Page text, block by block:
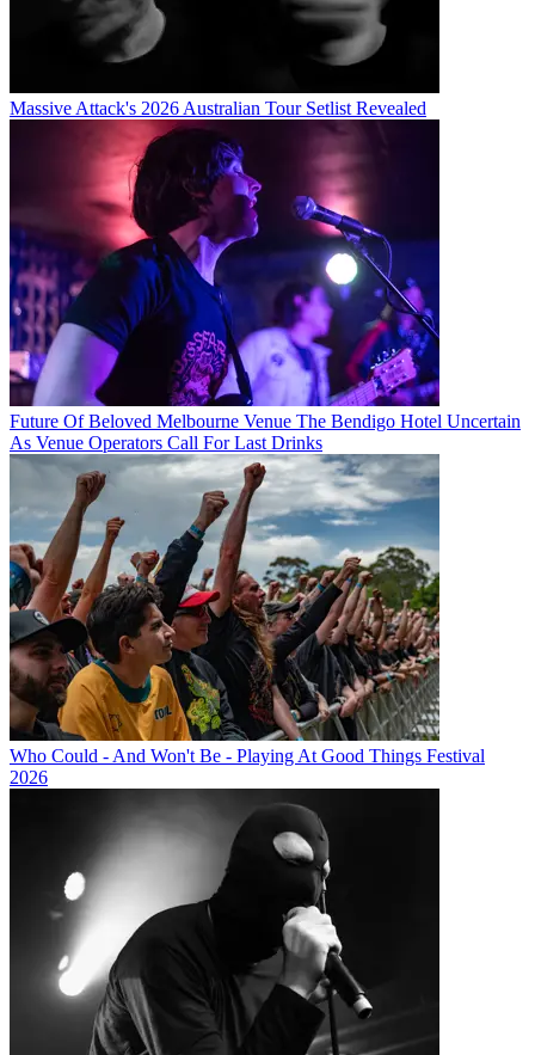
Massive Attack's 2026 Australian Tour Setlist Revealed
Future Of Beloved Melbourne Venue The Bendigo Hotel Uncertain
As Venue Operators Call For Last Drinks
Who Could - And Won't Be - Playing At Good Things Festival
2026